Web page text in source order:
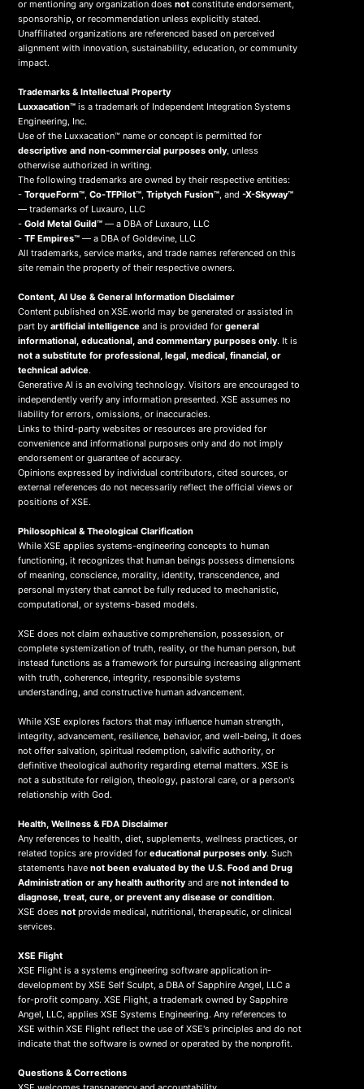
or mentioning any organization doesnot constitute endorsement,
sponsorship, or recommendation unless explicitly stated.
Unaffiliated organizations are referenced based on perceived
alignment with innovation, sustainability, education, or community
impact.
Trademarks & Intellectual Property
Luxxacation™ is a trademark of Independent Integration Systems
Engineering, Inc.
Use of the Luxxacation™ name or concept is permitted for
descriptive and non-commercial purposes only, unless
otherwise authorized in writing.
The following trademarks are owned by their respective entities:
-TorqueForm™,Co-TFPilot™,Triptych Fusion™, and-X-Skyway™
— trademarks of Luxauro, LLC
-Gold Metal Guild™ — a DBA of Luxauro, LLC
-TF Empires™ — a DBA of Goldevine, LLC
All trademarks, service marks, and trade names referenced on this
site remain the property of their respective owners.
Content, AI Use & General Information Disclaimer
Content published on XSE.world may be generated or assisted in
part byartificial intelligence and is provided forgeneral
informational, educational, and commentary purposes only. It is
not a substitute for professional, legal, medical, financial, or
technical advice.
Generative AI is an evolving technology. Visitors are encouraged to
independently verify any information presented. XSE assumes no
liability for errors, omissions, or inaccuracies.
Links to third-party websites or resources are provided for
convenience and informational purposes only and do not imply
endorsement or guarantee of accuracy.
Opinions expressed by individual contributors, cited sources, or
external references do not necessarily reflect the official views or
positions of XSE.
Philosophical & Theological Clarification
While XSE applies systems-engineering concepts to human
functioning, it recognizes that human beings possess dimensions
of meaning, conscience, morality, identity, transcendence, and
personal mystery that cannot be fully reduced to mechanistic,
computational, or systems-based models.
XSE does not claim exhaustive comprehension, possession, or
complete systemization of truth, reality, or the human person, but
instead functions as a framework for pursuing increasing alignment
with truth, coherence, integrity, responsible systems
understanding, and constructive human advancement.
While XSE explores factors that may influence human strength,
integrity, advancement, resilience, behavior, and well-being, it does
not offer salvation, spiritual redemption, salvific authority, or
definitive theological authority regarding eternal matters. XSE is
not a substitute for religion, theology, pastoral care, or a person's
relationship with God.
Health, Wellness & FDA Disclaimer
Any references to health, diet, supplements, wellness practices, or
related topics are provided foreducational purposes only. Such
statements havenot been evaluated by the U.S. Food and Drug
Administration or any health authority and arenot intended to
diagnose, treat, cure, or prevent any disease or condition.
XSE doesnot provide medical, nutritional, therapeutic, or clinical
services.
XSE Flight
XSE Flight is a systems engineering software application in-
development by XSE Self Sculpt, a DBA of Sapphire Angel, LLC a
for-profit company. XSE Flight, a trademark owned by Sapphire
Angel, LLC, applies XSE Systems Engineering. Any references to
XSE within XSE Flight reflect the use of XSE's principles and do not
indicate that the software is owned or operated by the nonprofit.
Questions & Corrections